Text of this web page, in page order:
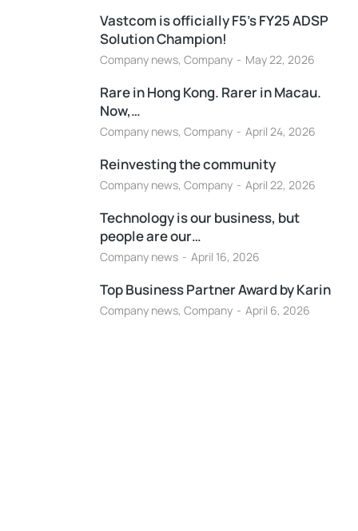
Vastcom is officially F5’s FY25 ADSP
Solution Champion!
Company news, Company May 22, 2026
Rare in Hong Kong. Rarer in Macau.
Now,…
Company news, Company April 24, 2026
Reinvesting the community
Company news, Company April 22, 2026
Technology is our business, but
people are our…
Company news April 16, 2026
Top Business Partner Award by Karin
Company news, Company April 6, 2026